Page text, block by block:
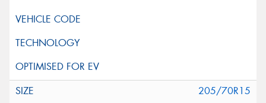
205/70R15